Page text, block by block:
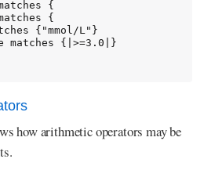
{
how arithmetic operators may be